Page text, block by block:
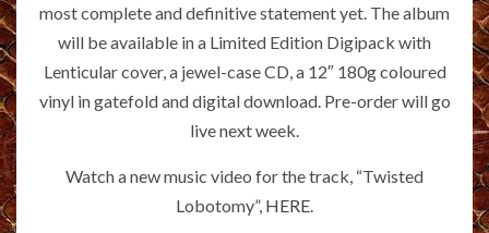
most complete and definitive statement yet. The album
will be available in a Limited Edition Digipack with
Lenticular cover, a jewel-case CD, a 12″ 180g coloured
vinyl in gatefold and digital download. Pre-order will go
live next week.
Watch a new music video for the track, “Twisted
Lobotomy”, HERE.